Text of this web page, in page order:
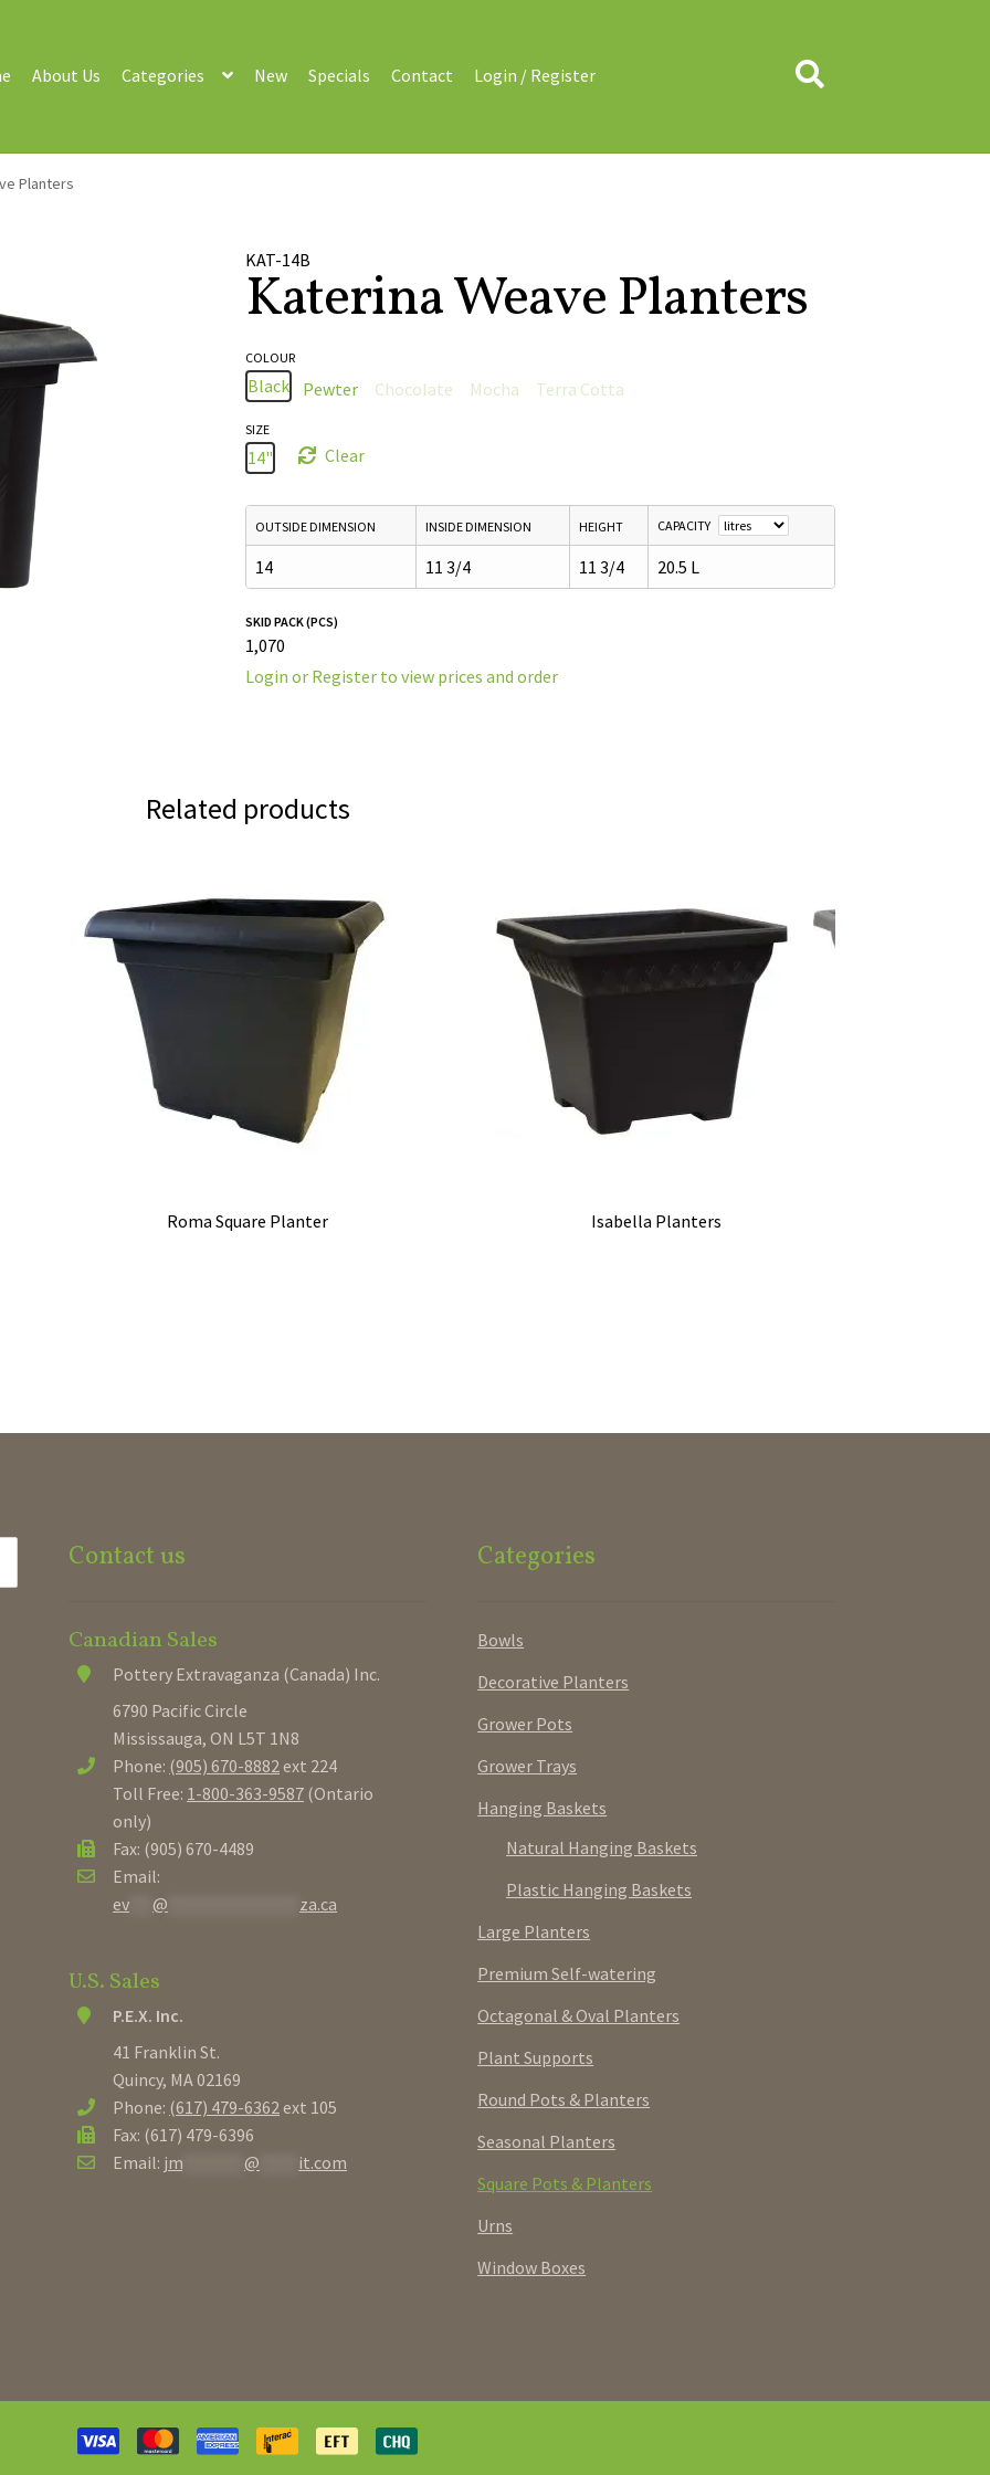
About Us Categories New Specials Contact Login / Register Search
Planters
KAT-14B
Katerina Weave Planters
COLOUR
Black Pewter Chocolate Mocha Terra Cotta
SIZE
14" Clear
OUTSIDE DIMENSION INSIDE DIMENSION HEIGHT CAPACITY
14 11 3/4 11 3/4 20.5 L
SKID PACK (PCS)
1,070
Login or Register to view prices and order
Related products
Roma Square Planter Isabella Planters
Contact us
Canadian Sales
Pottery Extravaganza (Canada) Inc.
6790 Pacific Circle
Mississauga, ON L5T 1N8
Phone: (905) 670-8882 ext 224
Toll Free: 1-800-363-9587 (Ontario
only)
Fax: (905) 670-4489
Email:
ev
@ za.ca
U.S. Sales
P.E.X. Inc.
41 Franklin St.
Quincy, MA 02169
Phone: (617) 479-6362 ext 105
Fax: (617) 479-6396
Email: jm @ it.com
Categories
Bowls
Decorative Planters
Grower Pots
Grower Trays
Hanging Baskets
Natural Hanging Baskets
Plastic Hanging Baskets
Large Planters
Premium Self-watering
Octagonal & Oval Planters
Plant Supports
Round Pots & Planters
Seasonal Planters
Square Pots & Planters
Urns
Window Boxes
methods